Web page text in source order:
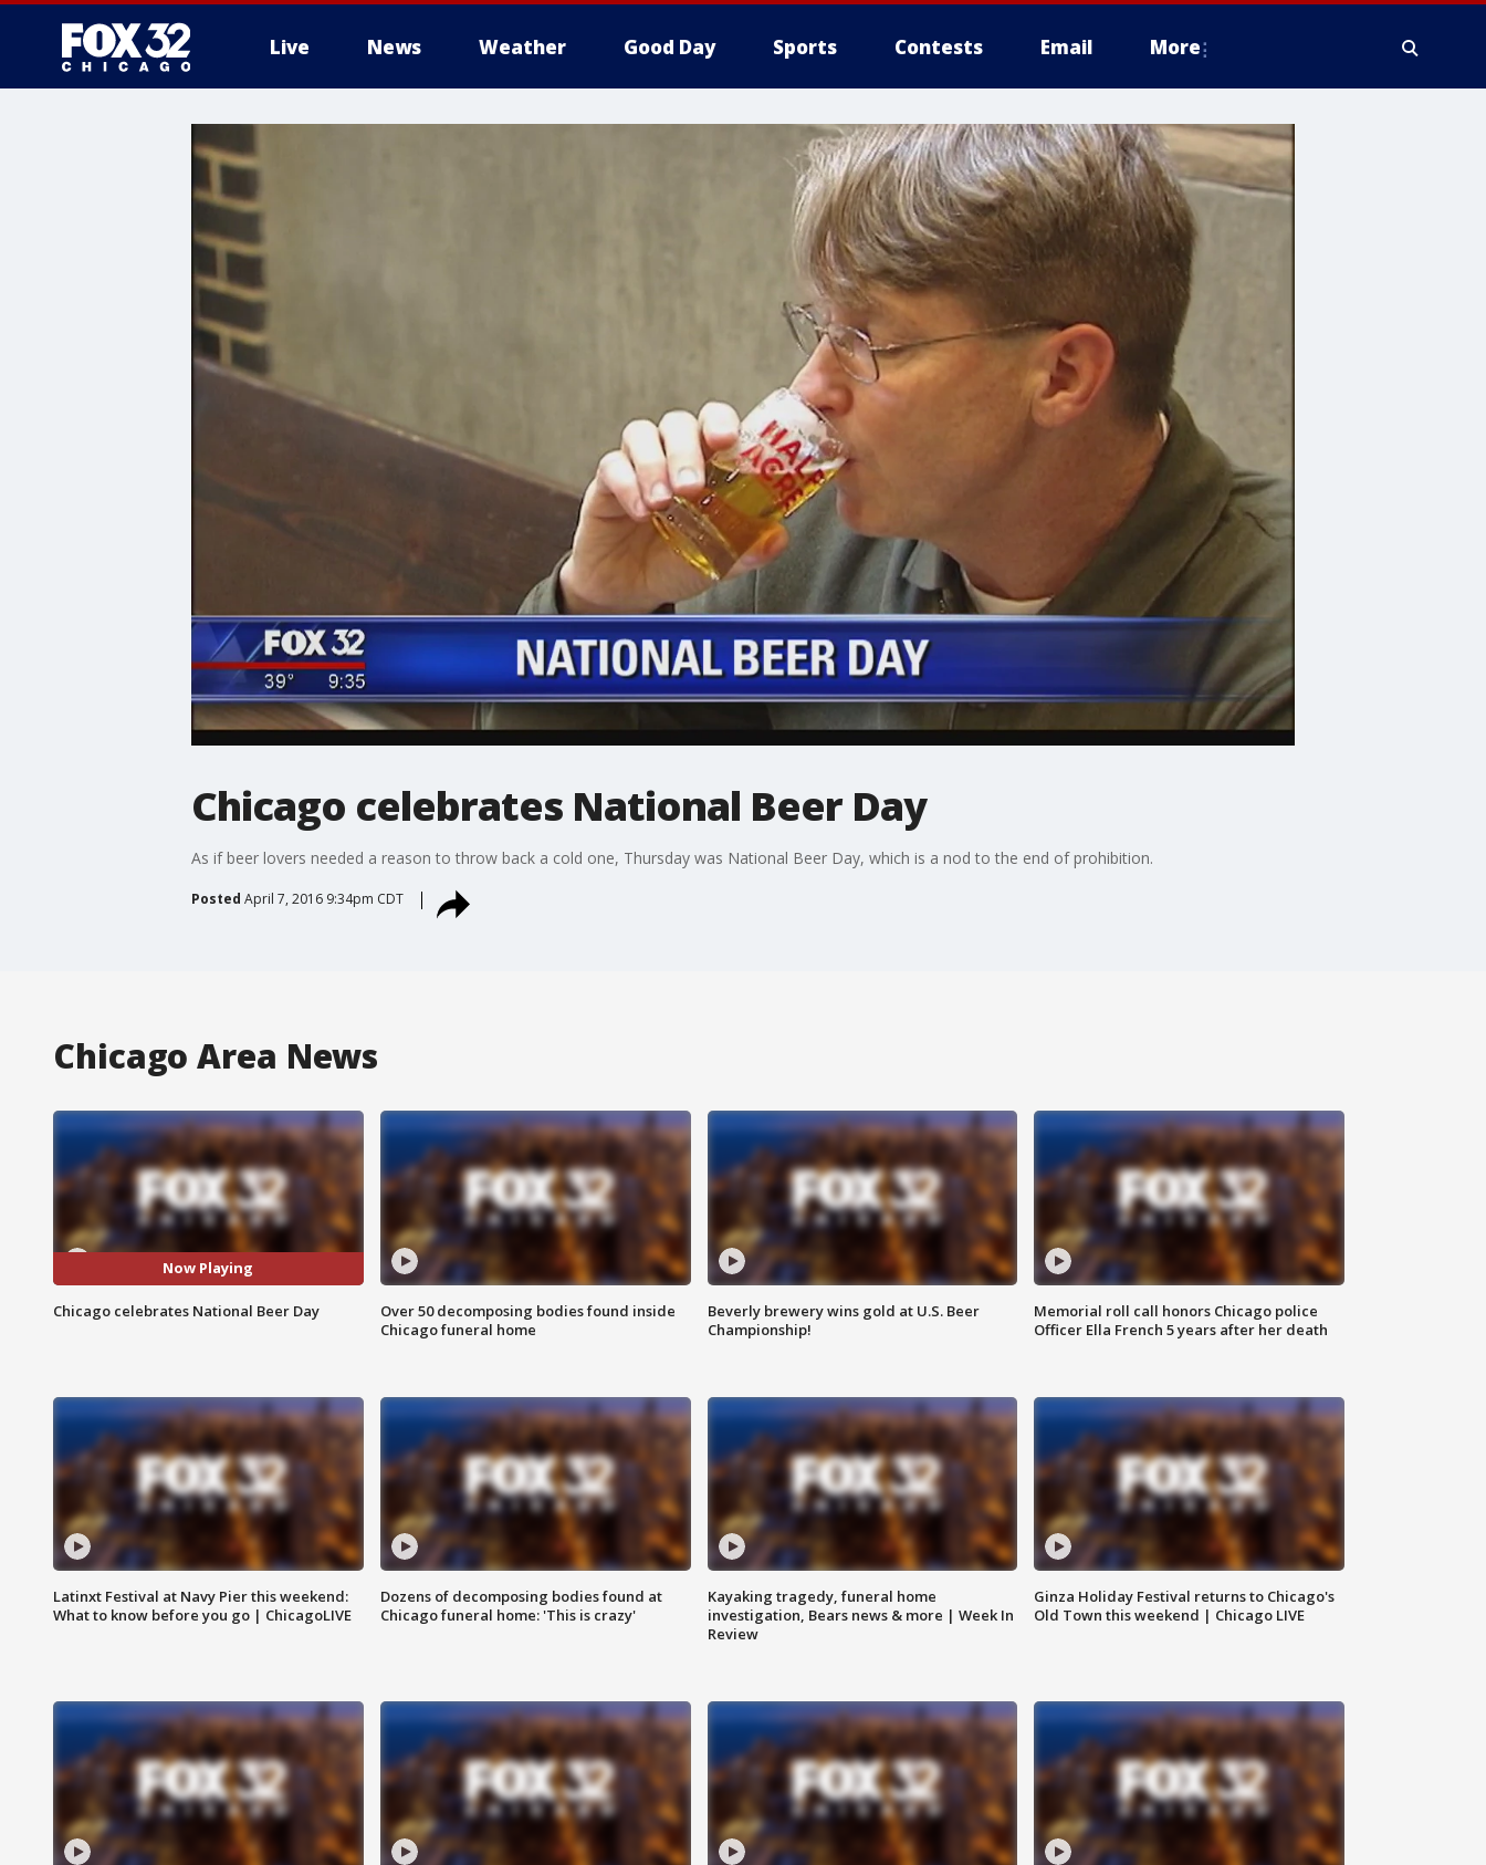
Live News Weather Good Day Sports Contests Email More
Chicago celebrates National Beer Day
As if beer lovers needed a reason to throw back a cold one, Thursday was National Beer Day, which is a nod to the end of prohibition.
Posted April 7, 2016 9:34pm CDT
Chicago Area News
Now Playing
Chicago celebrates National Beer Day
Over 50 decomposing bodies found inside
Chicago funeral home
Beverly brewery wins gold at U.S. Beer
Championship!
Memorial roll call honors Chicago police
Officer Ella French 5 years after her death
Latinxt Festival at Navy Pier this weekend:
What to know before you go | ChicagoLIVE
Dozens of decomposing bodies found at
Chicago funeral home: 'This is crazy'
Kayaking tragedy, funeral home
investigation, Bears news & more | Week In
Review
Ginza Holiday Festival returns to Chicago's
Old Town this weekend | Chicago LIVE